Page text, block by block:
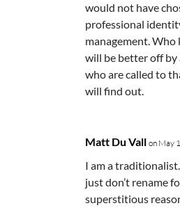
would not have
professional
management. Who
will be better off
who are called to
will find out.
Matt Du Vall on May
I am a
just don’t rename
superstitious